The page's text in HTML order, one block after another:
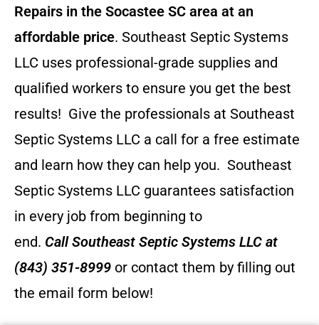
Repairs in the Socastee SC area at an
affordable price. Southeast Septic Systems
LLC uses professional-grade supplies and
qualified workers to ensure you get the best
results! Give the professionals at Southeast
Septic Systems LLC a call for a free estimate
and learn how they can help you. Southeast
Septic Systems LLC guarantees satisfaction
in every job from beginning to
end. CallSoutheast Septic Systems LLC at
(843) 351-8999 or contact them by filling out
the email form below!